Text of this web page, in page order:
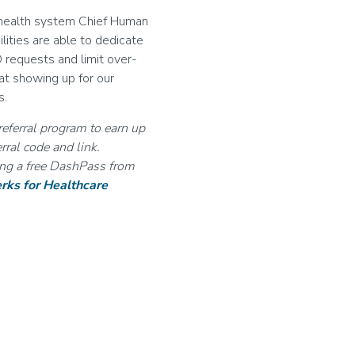
system Chief Human
are able to dedicate
requests and limit over-
showing up for our
program to earn up
code and link.
a free DashPass from
for Healthcare